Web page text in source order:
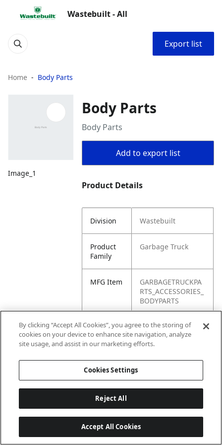
Wastebuilt - All
Export list
Home Body Parts
Image_1
Body Parts
Body Parts
Add to export list
Product Details
Division Wastebuilt
Product
Family
Garbage Truck
MFG Item
GARBAGETRUCKPA
RTS_ACCESSORIES_
BODYPARTS
Product
Name
Body Parts
By clicking “Accept All Cookies”, you agree to the storing of
cookies on your device to enhance site navigation, analyze
site usage, and assist in our marketing efforts.
Cookies Settings
Reject All
Accept All Cookies